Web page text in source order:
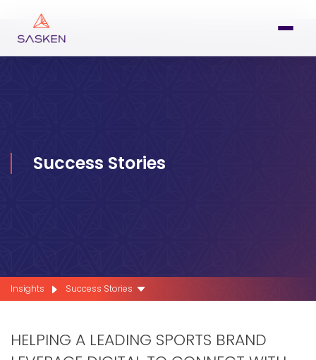
Success Stories
Insights Success Stories
HELPING A LEADING SPORTS BRAND